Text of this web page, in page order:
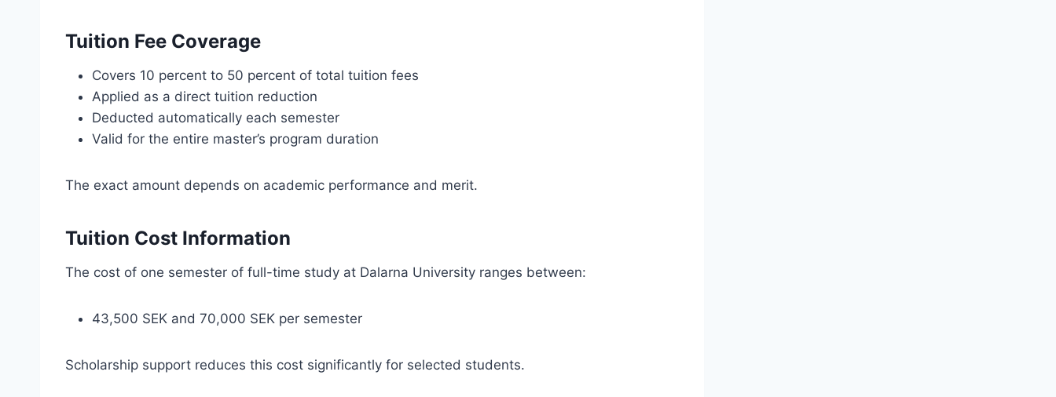
Tuition Fee Coverage
Covers 10 percent to 50 percent of total tuition fees
Applied as a direct tuition reduction
Deducted automatically each semester
Valid for the entire master’s program duration
The exact amount depends on academic performance and merit.
Tuition Cost Information
The cost of one semester of full-time study at Dalarna University ranges between:
43,500 SEK and 70,000 SEK per semester
Scholarship support reduces this cost significantly for selected students.